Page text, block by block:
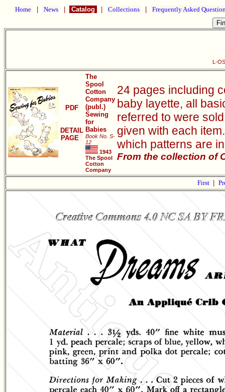
Home News Catalog Collections Frequently Asked
L-
PDF
DETAIL
PAGE
The
Spool
Cotton
Company
(publ.)
Sewing
for
Babies
Book No. S-
12
1943
The Spool
Cotton
Company
24 pages including
baby layette, all
referred to were
given with each
which patterns are
From the collection of
First